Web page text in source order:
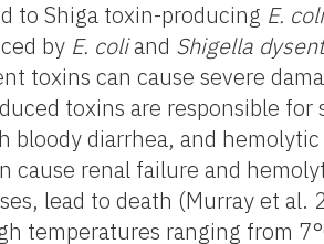
to Shiga toxin-producing E.
by E. coliand Shigella
toxins can cause severe
toxins are responsible
bloody diarrhea, and
cause renal failure and
lead to death (Murray et al.
temperatures ranging from